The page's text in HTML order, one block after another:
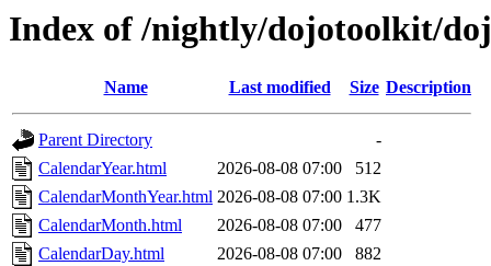
Index of /nightly/dojotoolkit/
Name Last modified Size Description
Parent Directory
-
CalendarYear.html
2026-08-08 07:00
512
CalendarMonthYear.html 2026-08-08 07:00 1.3K
CalendarMonth.html
2026-08-08 07:00
477
CalendarDay.html
2026-08-08 07:00
882